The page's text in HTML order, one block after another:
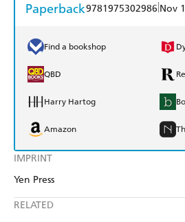
IMPRINT
Yen Press
RELATED
Paperback9781975302986 Nov
Find a bookshop
QBD
Harry Hartog
Amazon